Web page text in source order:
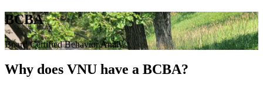
BCBA
Board Certified Behavior Analyst
Why does VNU have a BCBA?